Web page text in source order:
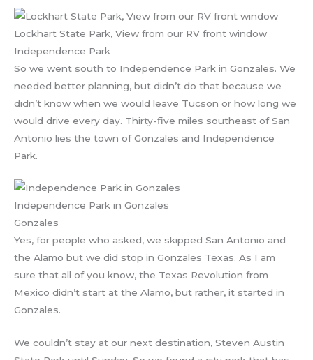
Lockhart State Park, View from our RV front window
Independence Park
So we went south to Independence Park in Gonzales. We
needed better planning, but didn’t do that because we
didn’t know when we would leave Tucson or how long we
would drive every day. Thirty-five miles southeast of San
Antonio lies the town of Gonzales and Independence
Park.
Independence Park in Gonzales
Gonzales
Yes, for people who asked, we skipped San Antonio and
the Alamo but we did stop in Gonzales Texas. As I am
sure that all of you know, the Texas Revolution from
Mexico didn’t start at the Alamo, but rather, it started in
Gonzales.
We couldn’t stay at our next destination, Steven Austin